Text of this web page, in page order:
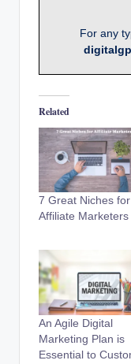
For any
Related
7 Great Niches for
Affiliate Marketers
An Agile Digital
Marketing Plan is
Essential to